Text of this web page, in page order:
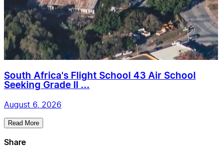
South Africa's Flight School 43 Air School
Seeking Grade II ...
August 6, 2026
Read More
Share